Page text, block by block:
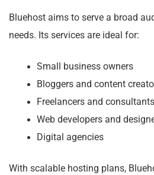
Bluehost aims to serve a broad
needs. Its services are ideal for:
Small business owners
Bloggers and content
Freelancers and consultants
Web developers and
Digital agencies
With scalable hosting plans,